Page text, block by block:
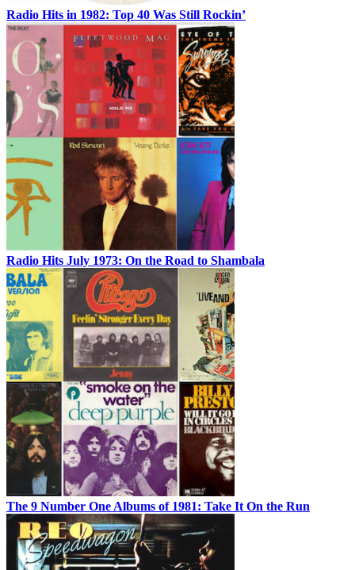
Radio Hits in 1982: Top 40 Was Still Rockin’
Radio Hits July 1973: On the Road to Shambala
The 9 Number One Albums of 1981: Take It On the Run